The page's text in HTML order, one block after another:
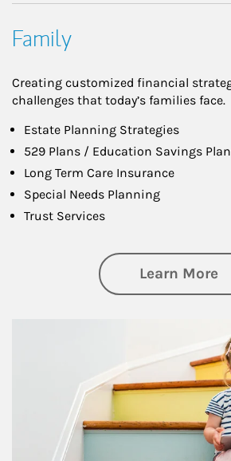
Family
Creating customized financial
challenges that today’s families face.
Estate Planning Strategies
529 Plans / Education Savings
Long Term Care Insurance
Special Needs Planning
Trust Services
Learn More